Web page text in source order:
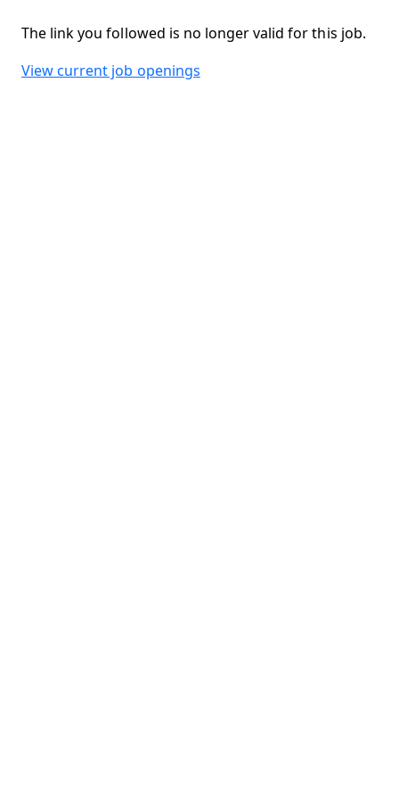
The link you followed is no longer valid for this job.
View current job openings